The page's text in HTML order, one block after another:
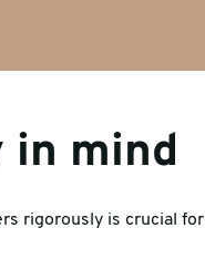
mind
rigorously is crucial for